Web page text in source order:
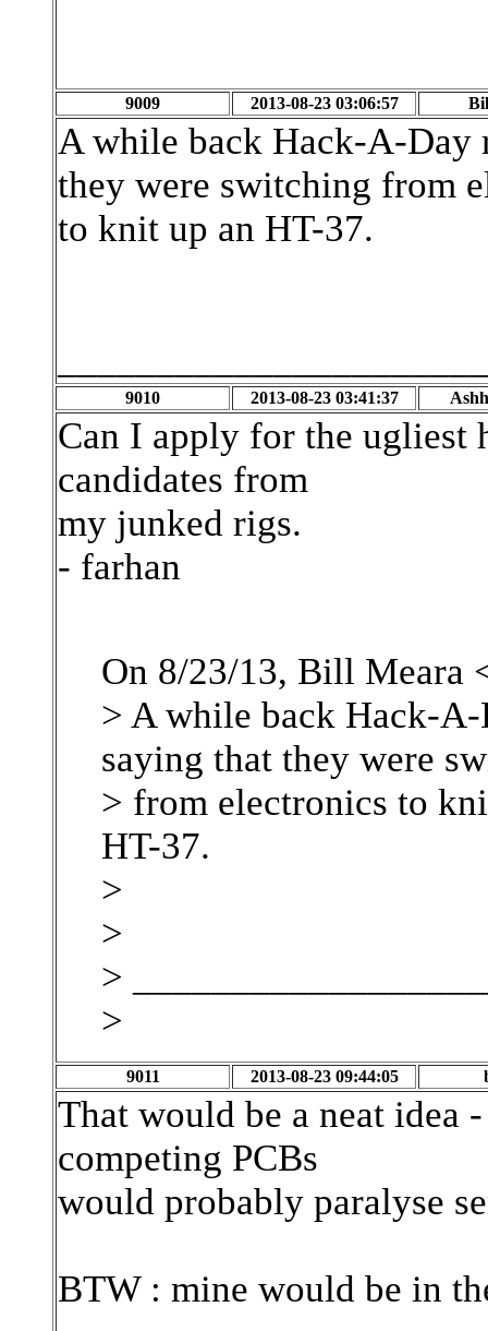
9009 2013-08-23 03:06:57
A while back Hack-A-Day
they were switching from
to knit up an HT-37.
9010 2013-08-23 03:41:37
Can I apply for the ugliest
candidates from
my junked rigs.
- farhan
On 8/23/13, Bill Meara
> A while back Hack-
saying that they were
> from electronics to
HT-37.
>
>
>
>
9011 2013-08-23 09:44:05
That would be a neat idea
competing PCBs
would probably paralyse
BTW : mine would be in